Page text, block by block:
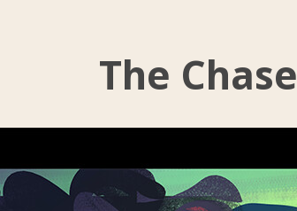
The Chase